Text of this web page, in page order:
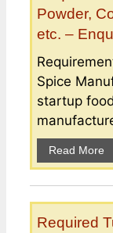
Powder,
etc. –
Spice
startup
Read More
Required